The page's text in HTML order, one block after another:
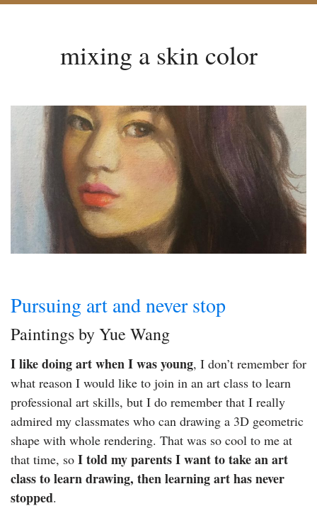
mixing a skin color
Pursuing art and never stop
Paintings by Yue Wang
I like doing art when I was young, I don’t remember for
what reason I would like to join in an art class to learn
professional art skills, but I do remember that I really
admired my classmates who can drawing a 3D geometric
shape with whole rendering. That was so cool to me at
that time, so I told my parents I want to take an art
class to learn drawing, then learning art has never
stopped.